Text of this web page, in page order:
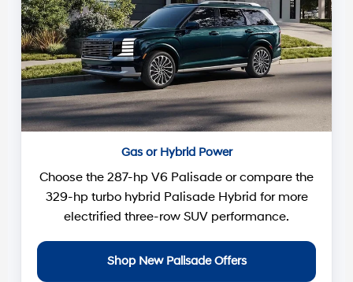
Gas or Hybrid Power
Choose the 287-hp V6 Palisade or compare the
329-hp turbo hybrid Palisade Hybrid for more
electrified three-row SUV performance.
Shop New Palisade Offers